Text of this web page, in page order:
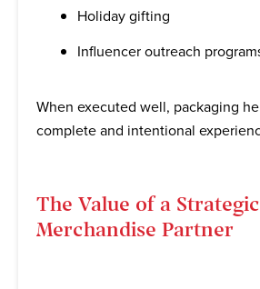
Holiday gifting
Influencer outreach
When executed well, packaging
complete and intentional
The Value of a Strategic
Merchandise Partner